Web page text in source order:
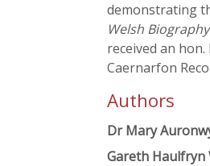
demonstrating
Welsh
received an
Caernarfon
Authors
Dr Mary
Gareth Haulfryn